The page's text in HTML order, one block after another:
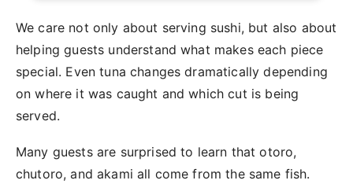
We care not only about serving sushi, but also about
helping guests understand what makes each piece
special. Even tuna changes dramatically depending
on where it was caught and which cut is being
served.
Many guests are surprised to learn that otoro,
chutoro, and akami all come from the same fish.